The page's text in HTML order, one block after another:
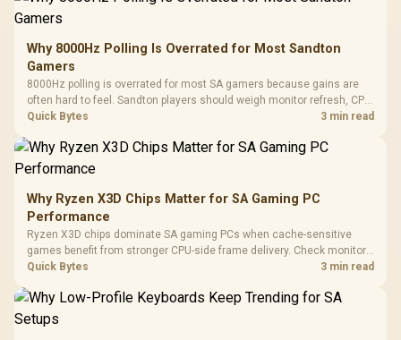
Why 8000Hz Polling Is Overrated for Most Sandton
Gamers
8000Hz polling is overrated for most SA gamers because gains are
often hard to feel. Sandton players should weigh monitor refresh, CPU
load, wireless battery drain, and game support before chasing a
Quick Bytes 3 min read
Why Ryzen X3D Chips Matter for SA Gaming PC
Performance
Ryzen X3D chips dominate SA gaming PCs when cache-sensitive
games benefit from stronger CPU-side frame delivery. Check monitor
refresh, GPU tier, motherboard path, and SA build priorities before
Quick Bytes 3 min read